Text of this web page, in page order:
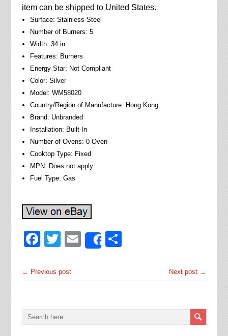
item can be shipped to United States.
Surface: Stainless Steel
Number of Burners: 5
Width: 34 in.
Features: Burners
Energy Star: Not Compliant
Color: Silver
Model: WM58020
Country/Region of Manufacture: Hong Kong
Brand: Unbranded
Installation: Built-In
Number of Ovens: 0 Oven
Cooktop Type: Fixed
MPN: Does not apply
Fuel Type: Gas
Facebook
Twitter
EmailShare
← Previous post Next post →